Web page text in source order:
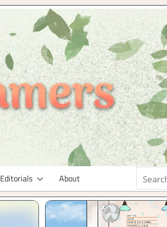
Editorials About
for: